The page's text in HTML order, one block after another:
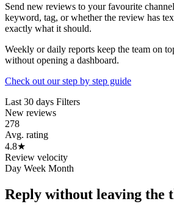
Send new reviews to your favourite
keyword, tag, or whether the review has
exactly what it should.
Weekly or daily reports keep the team on
without opening a dashboard.
Check out our step by step guide
Last 30 days Filters
New reviews
278
Avg. rating
4.8★
Review velocity
Day Week Month
Reply without leaving the